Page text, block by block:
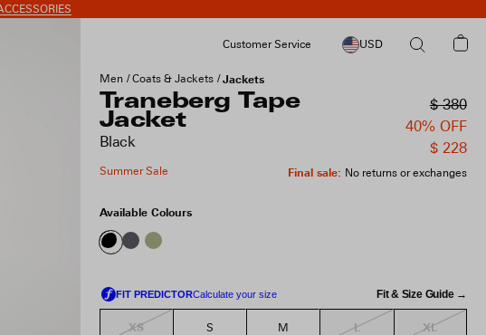
Customer Service USD
Men Coats & Jackets Jackets
Traneberg Tape
Jacket
Black
$ 380
40% OFF
$ 228
Final sale: No returns or exchanges
Summer Sale
Available Colours
Fit & Size Guide →
XS S M L XL